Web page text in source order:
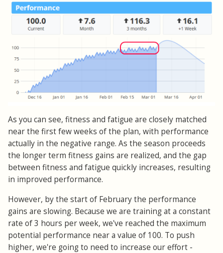
As you can see, fitness and fatigue are closely matched
near the first few weeks of the plan, with performance
actually in the negative range. As the season proceeds
the longer term fitness gains are realized, and the gap
between fitness and fatigue quickly increases, resulting
in improved performance.
However, by the start of February the performance
gains are slowing. Because we are training at a constant
rate of 3 hours per week, we've reached the maximum
potential performance near a value of 100. To push
higher, we're going to need to increase our effort -